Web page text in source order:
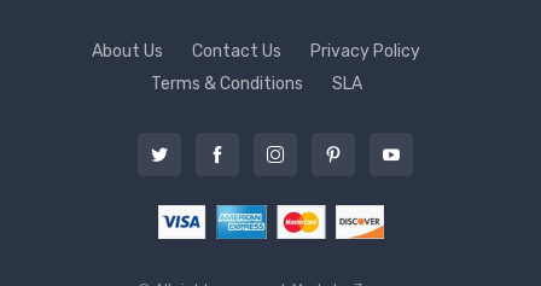
About Us Contact Us
Privacy Policy
Terms & Conditions
SLA